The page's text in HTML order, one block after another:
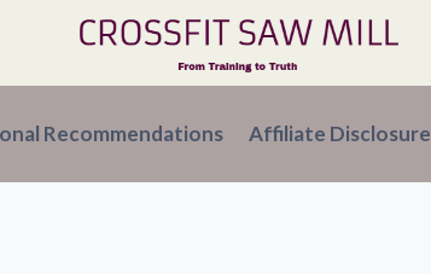
Recommendations Affiliate Disclosure